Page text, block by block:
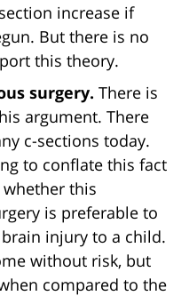
increase if
But there is no
this theory.
surgery. There is
argument. There
c-sections today.
to conflate this fact
this
is preferable to
injury to a child.
without risk, but
compared to the